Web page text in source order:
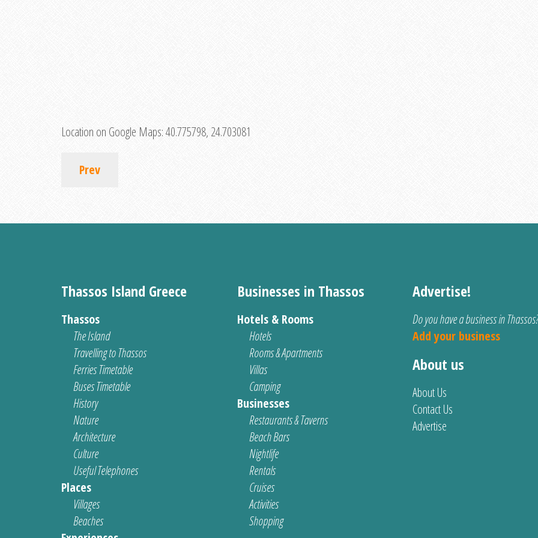
Location on Google Maps:40.775798, 24.703081
Prev
Thassos Island Greece
Thassos
The Island
Travelling to Thassos
Ferries Timetable
Buses Timetable
History
Nature
Architecture
Culture
Useful Telephones
Places
Villages
Beaches
Businesses in Thassos
Hotels & Rooms
Hotels
Rooms & Apartments
Villas
Camping
Businesses
Restaurants & Taverns
Beach Bars
Nightlife
Rentals
Cruises
Activities
Shopping
Advertise!
Do you have a business in Thassos?
Add your business
About us
About Us
Contact Us
Advertise